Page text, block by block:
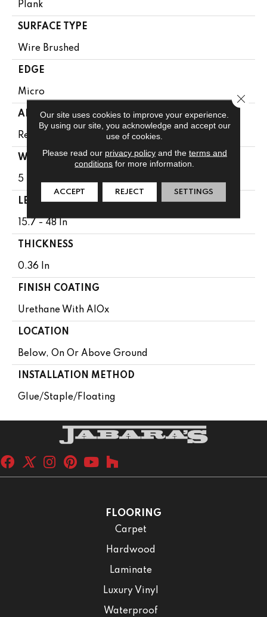
Plank
SURFACE TYPE
Wire Brushed
EDGE
Micro
APPLICATION
Residential
WIDTH
5 In
LENGTH
15.7 - 48 In
THICKNESS
0.36 In
FINISH COATING
Urethane With AIOx
LOCATION
Below, On Or Above Ground
INSTALLATION METHOD
Glue/Staple/Floating
FLOORING
Carpet
Hardwood
Laminate
Luxury Vinyl
Waterproof
Our site uses cookies to improve your experience.
By using our site, you acknowledge and accept our
use of cookies.
Please read our privacy policyand the terms and
conditions for more information.
ACCEPT REJECT SETTINGS
Close